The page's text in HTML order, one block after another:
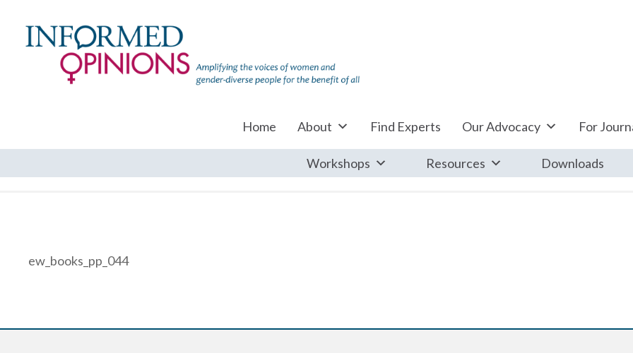
Home About Find Experts Our Advocacy For
Workshops Resources Downloads
ew_books_pp_044